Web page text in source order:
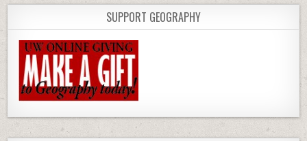
SUPPORT GEOGRAPHY